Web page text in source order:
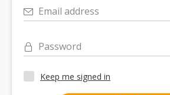
Email address
Password
Keep me signed in